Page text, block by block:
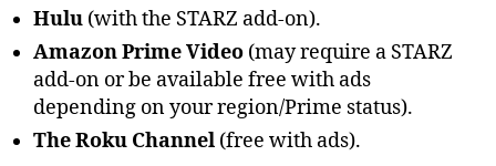
Hulu (with the STARZ add-on).
Amazon Prime Video (may require a STARZ
add-on or be available free with ads
depending on your region/Prime status).
The Roku Channel (free with ads).